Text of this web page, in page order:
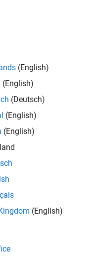
(English)
(English)
(Deutsch)
(English)
(English)
(English)